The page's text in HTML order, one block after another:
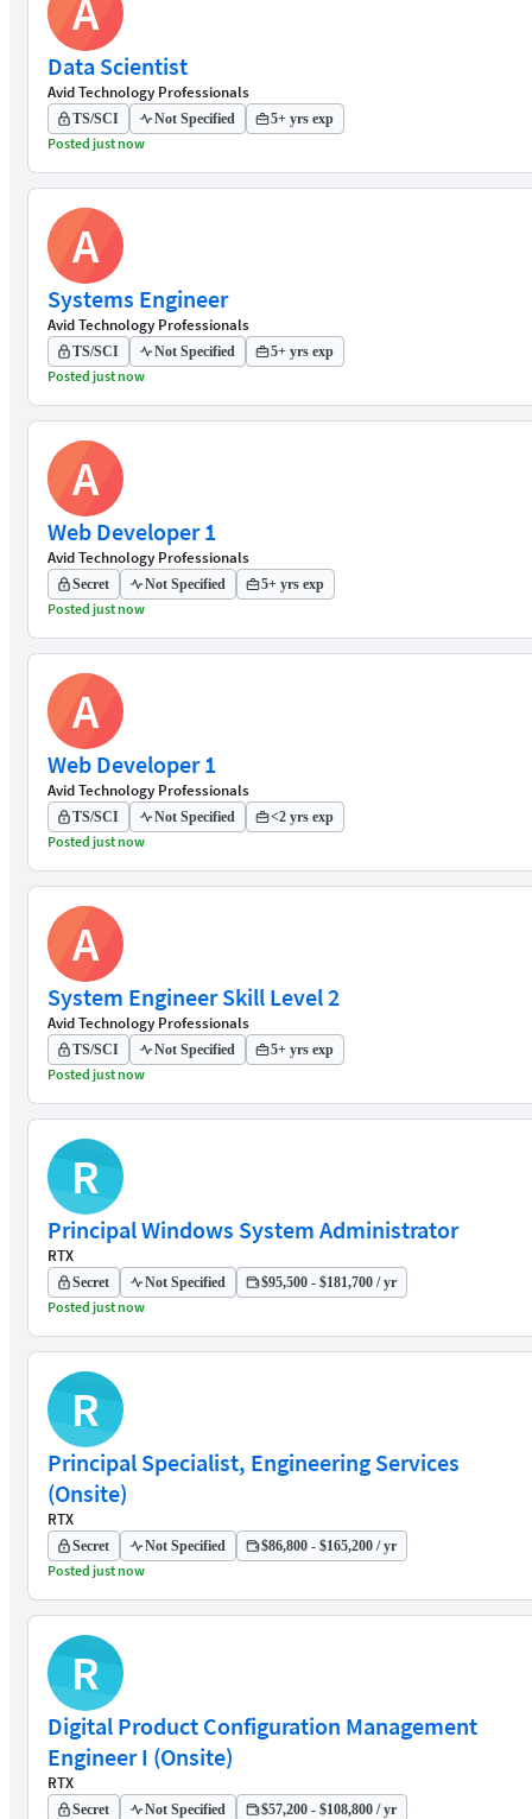
A
Data Scientist
Avid Technology Professionals
TS/SCI Not Specified 5+ yrs exp
Posted just now
A
Systems Engineer
Avid Technology Professionals
TS/SCI Not Specified 5+ yrs exp
Posted just now
A
Web Developer 1
Avid Technology Professionals
Secret Not Specified 5+ yrs exp
Posted just now
A
Web Developer 1
Avid Technology Professionals
TS/SCI Not Specified <2 yrs exp
Posted just now
A
System Engineer Skill Level 2
Avid Technology Professionals
TS/SCI Not Specified 5+ yrs exp
Posted just now
R
Principal Windows System Administrator
RTX
Secret Not Specified $95,500 - $181,700 / yr
Posted just now
R
Principal Specialist, Engineering Services
(Onsite)
RTX
Secret Not Specified $86,800 - $165,200 / yr
Posted just now
R
Digital Product Configuration Management
Engineer I (Onsite)
RTX
Secret Not Specified $57,200 - $108,800 / yr